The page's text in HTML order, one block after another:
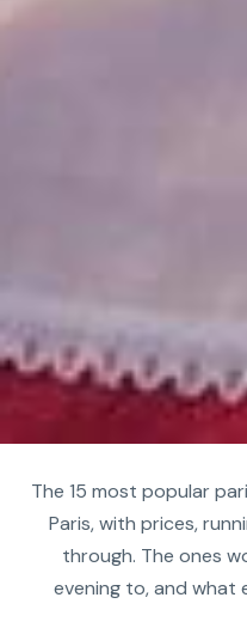
The 15 most popular
Paris, with prices,
through. The ones
evening to, and what